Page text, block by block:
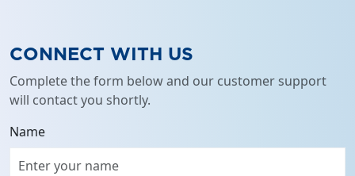
CONNECT WITH US
Complete the form below and our customer support
will contact you shortly.
Name